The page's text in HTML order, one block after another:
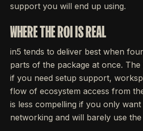
support you will end up using.
WHERE THE ROI IS REAL
in5 tends to deliver best when
parts of the package at once.
if you need setup support,
flow of ecosystem access from
is less compelling if you only
networking and will barely use